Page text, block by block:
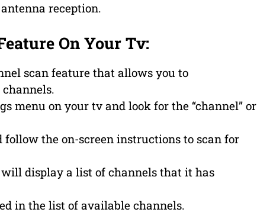
reception.
On Your Tv:
scan feature that allows you to
menu on your tv and look for the “channel” or
follow the on-screen instructions to scan for
display a list of channels that it has
in the list of available channels.